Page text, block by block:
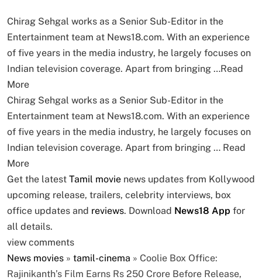
Chirag Sehgal works as a Senior Sub-Editor in the
Entertainment team at News18.com. With an experience
of five years in the media industry, he largely focuses on
Indian television coverage. Apart from bringing …Read
More
Chirag Sehgal works as a Senior Sub-Editor in the
Entertainment team at News18.com. With an experience
of five years in the media industry, he largely focuses on
Indian television coverage. Apart from bringing … Read
More
Get the latest Tamil movie news updates from Kollywood
upcoming release, trailers, celebrity interviews, box
office updates and reviews. Download News18 App for
all details.
view comments
News movies » tamil-cinema » Coolie Box Office:
Rajinikanth’s Film Earns Rs 250 Crore Before Release,